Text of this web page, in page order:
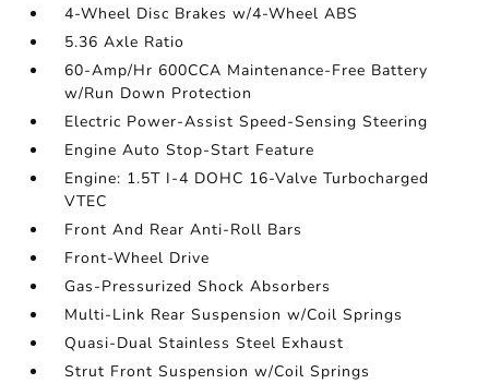
4-Wheel Disc Brakes w/4-Wheel ABS
5.36 Axle Ratio
60-Amp/Hr 600CCA Maintenance-Free Battery
w/Run Down Protection
Electric Power-Assist Speed-Sensing Steering
Engine Auto Stop-Start Feature
Engine: 1.5T I-4 DOHC 16-Valve Turbocharged
VTEC
Front And Rear Anti-Roll Bars
Front-Wheel Drive
Gas-Pressurized Shock Absorbers
Multi-Link Rear Suspension w/Coil Springs
Quasi-Dual Stainless Steel Exhaust
Strut Front Suspension w/Coil Springs